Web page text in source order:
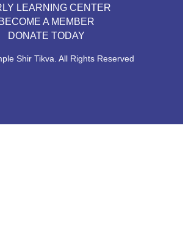
LEARNING CENTER
BECOME A MEMBER
DONATE TODAY
Shir Tikva. All Rights Reserved